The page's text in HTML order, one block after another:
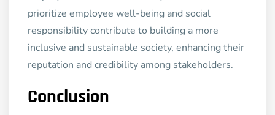
prioritize employee well-being and social
responsibility contribute to building a more
inclusive and sustainable society, enhancing their
reputation and credibility among stakeholders.
Conclusion